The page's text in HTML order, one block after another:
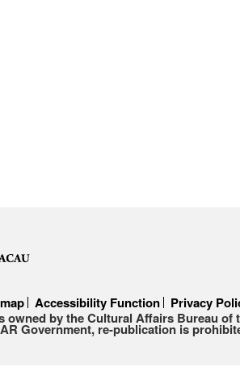
Accessibility Function
Privacy
owned by the Cultural Affairs Bureau of
Government, re-publication is